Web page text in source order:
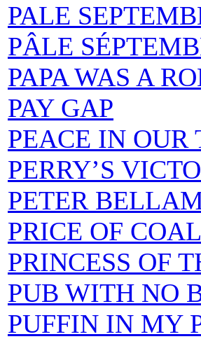
PALE
PÂLE
PAPA WAS A
PAY GAP
PEACE IN OUR
PERRY’S
PETER
PRICE OF
PRINCESS OF
PUB WITH NO
PUFFIN IN MY